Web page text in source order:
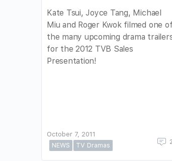
Kate Tsui, Joyce Tang, Michael
Miu and Roger Kwok filmed one of
the many upcoming drama
for the 2012 TVB Sales
Presentation!
October 7, 2011
NEWS
TV Dramas